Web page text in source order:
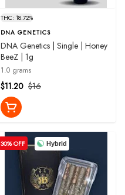
THC: 18.72%
DNA GENETICS
DNA Genetics | Single | Honey
BeeZ | 1g
1.0 grams
$16
$11.20
Hybrid
30% OFF